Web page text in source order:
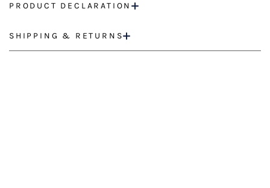
PRODUCT DECLARATION
SHIPPING & RETURNS